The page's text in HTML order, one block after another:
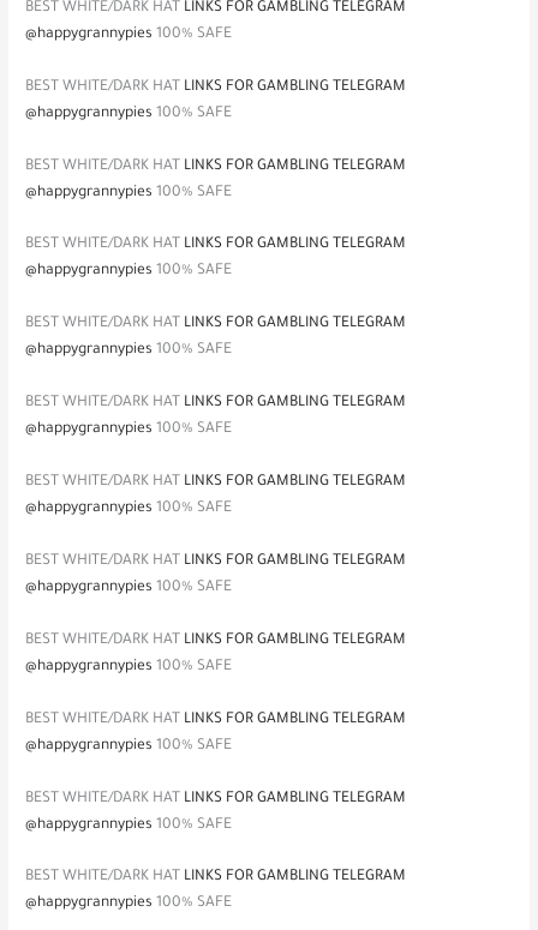
BEST WHITE/DARK HAT LINKS FOR GAMBLING TELEGRAM
@happygrannypies100% SAFE
BEST WHITE/DARK HAT LINKS FOR GAMBLING TELEGRAM
@happygrannypies100% SAFE
BEST WHITE/DARK HAT LINKS FOR GAMBLING TELEGRAM
@happygrannypies100% SAFE
BEST WHITE/DARK HAT LINKS FOR GAMBLING TELEGRAM
@happygrannypies 100% SAFE
BEST WHITE/DARK HAT LINKS FOR GAMBLING TELEGRAM
@happygrannypies 100% SAFE
BEST WHITE/DARK HAT LINKS FOR GAMBLING TELEGRAM
@happygrannypies 100% SAFE
BEST WHITE/DARK HAT LINKS FOR GAMBLING TELEGRAM
@happygrannypies 100% SAFE
BEST WHITE/DARK HAT LINKS FOR GAMBLING TELEGRAM
@happygrannypies 100% SAFE
BEST WHITE/DARK HAT LINKS FOR GAMBLING TELEGRAM
@happygrannypies100% SAFE
BEST WHITE/DARK HAT LINKS FOR GAMBLING TELEGRAM
@happygrannypies100% SAFE
BEST WHITE/DARK HAT LINKS FOR GAMBLING TELEGRAM
@happygrannypies100% SAFE
BEST WHITE/DARK HAT LINKS FOR GAMBLING TELEGRAM
@happygrannypies 100% SAFE